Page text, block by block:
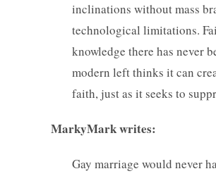
inclinations without mass
technological limitations.
knowledge there has never
modern left thinks it can
faith, just as it seeks to
MarkyMark writes:
Gay marriage would never